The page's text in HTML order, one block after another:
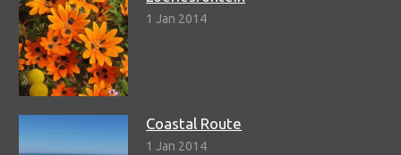
1 Jan 2014
Coastal Route
1 Jan 2014